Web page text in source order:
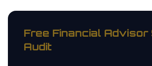
Free Financial Advisor
Audit